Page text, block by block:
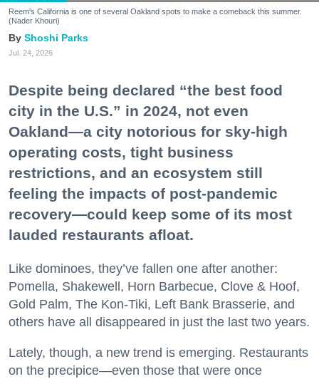
Reem's California is one of several Oakland spots to make a comeback this summer.
(Nader Khouri)
Shoshi Parks
Jul. 24, 2026
Despite being declared “the best food
city in the U.S.” in 2024, not even
Oakland—a city notorious for sky-high
operating costs, tight business
restrictions, and an ecosystem still
feeling the impacts of post-pandemic
recovery—could keep some of its most
lauded restaurants afloat.
Like dominoes, they’ve fallen one after another:
Pomella, Shakewell, Horn Barbecue, Clove & Hoof,
Gold Palm, The Kon-Tiki, Left Bank Brasserie, and
others have all disappeared in just the last two years.
Lately, though, a new trend is emerging. Restaurants
on the precipice—even those that were once